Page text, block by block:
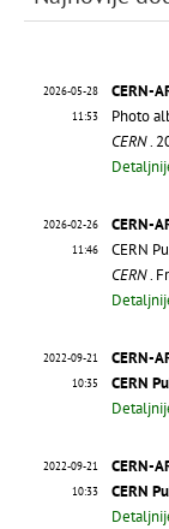
2026-05-28
11:53
CERN-
Photo
CERN.
2026-02-26
11:46
CERN-
CERN
CERN.
2022-09-21
10:35
CERN-
CERN
2022-09-21
10:33
CERN-
CERN